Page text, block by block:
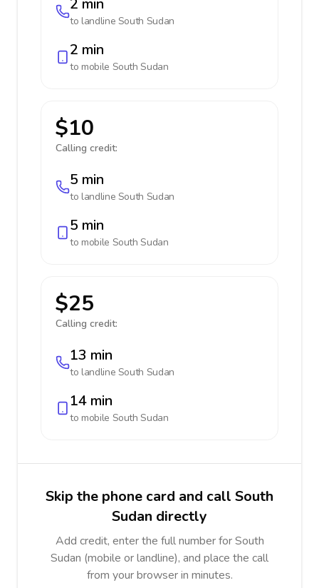
2 min
to landline South Sudan
2 min
to mobile South Sudan
$10
Calling credit:
5 min
to landline South Sudan
5 min
to mobile South Sudan
$25
Calling credit:
13 min
to landline South Sudan
14 min
to mobile South Sudan
Skip the phone card and call South
Sudan directly
Add credit, enter the full number for South
Sudan (mobile or landline), and place the call
from your browser in minutes.